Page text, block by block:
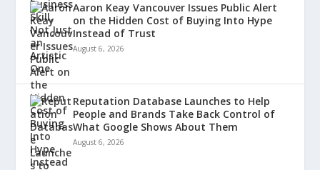
Aaron Keay Vancouver Issues Public Alert
on the Hidden Cost of Buying Into Hype
Instead of Trust
August 6, 2026
Reputation Database Launches to Help
People and Brands Take Back Control of
What Google Shows About Them
August 6, 2026